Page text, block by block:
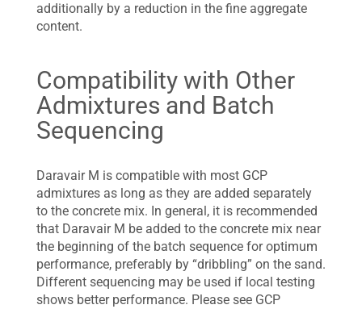
additionally by a reduction in the fine aggregate
content.
Compatibility with Other
Admixtures and Batch
Sequencing
Daravair M is compatible with most GCP
admixtures as long as they are added separately
to the concrete mix. In general, it is recommended
that Daravair M be added to the concrete mix near
the beginning of the batch sequence for optimum
performance, preferably by “dribbling” on the sand.
Different sequencing may be used if local testing
shows better performance. Please see GCP